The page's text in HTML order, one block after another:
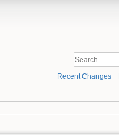
Recent Changes